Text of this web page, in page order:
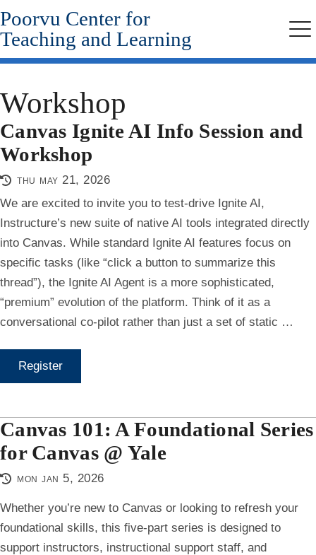
Skip
to
main
content
Poorvu Center for
Teaching and Learning
Workshop
Canvas Ignite AI Info Session and
Workshop
thu may 21, 2026
We are excited to invite you to test-drive Ignite AI,
Instructure’s new suite of native AI tools integrated directly
into Canvas. While standard Ignite AI features focus on
specific tasks (like “click a button to summarize this
thread”), the Ignite AI Agent is a more sophisticated,
“premium” evolution of the platform. Think of it as a
conversational co-pilot rather than just a set of static …
Register
Canvas 101: A Foundational Series
for Canvas @ Yale
mon jan 5, 2026
Whether you’re new to Canvas or looking to refresh your
foundational skills, this five-part series is designed to
support instructors, instructional support staff, and